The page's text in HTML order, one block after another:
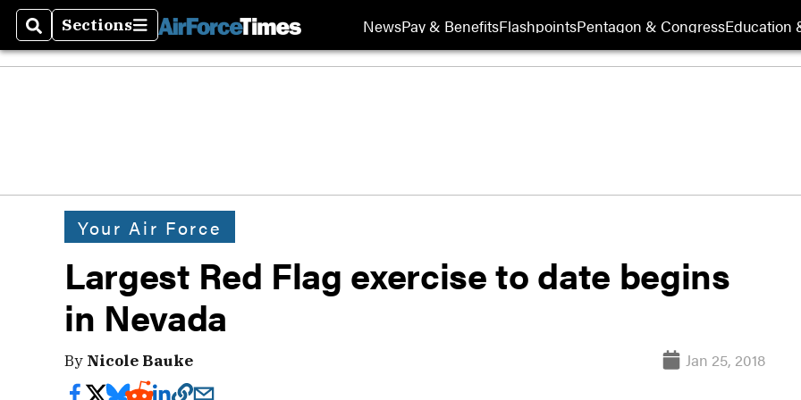
SearchSections
Sections NewsPay & BenefitsFlashpointsPentagon & CongressEducation
Your Air Force
Largest Red Flag exercise to date begins
in Nevada
By Nicole Bauke Jan 25, 2018